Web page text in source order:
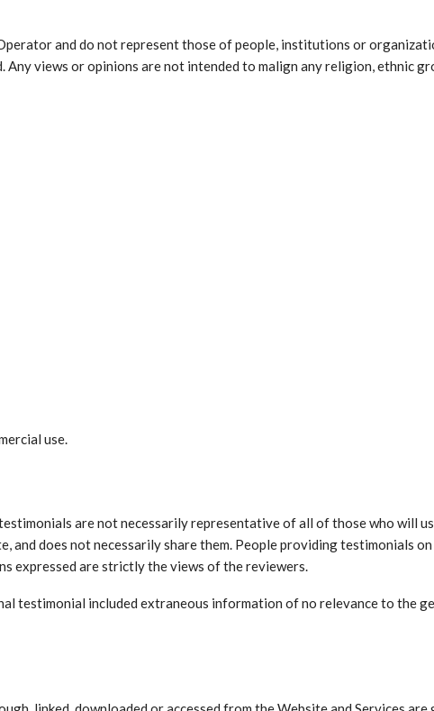
and do not represent those of people, institutions or
views or opinions are not intended to malign any religion, ethnic
use.
are not necessarily representative of all of those who will
does not necessarily share them. People providing testimonials
expressed are strictly the views of the reviewers.
testimonial included extraneous information of no relevance to the